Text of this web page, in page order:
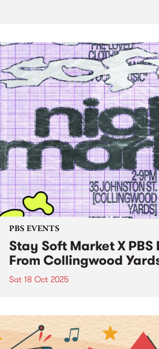
PBS EVENTS
Stay Soft Market X
From Collingwood
Sat 18 Oct 2025